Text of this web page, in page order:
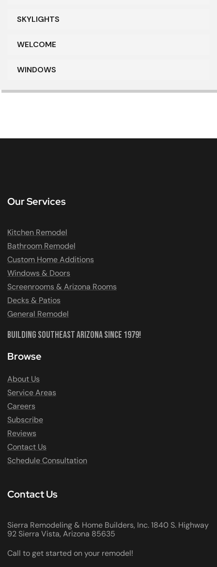
SKYLIGHTS
WELCOME
WINDOWS
Our Services
Kitchen Remodel
Bathroom Remodel
Custom Home Additions
Windows & Doors
Screenrooms & Arizona Rooms
Decks & Patios
General Remodel
Building Southeast Arizona Since 1979!
Browse
About Us
Service Areas
Careers
Subscribe
Reviews
Contact Us
Schedule Consultation
Contact Us
Sierra Remodeling & Home Builders, Inc. 1840 S. Highway
92 Sierra Vista, Arizona 85635
Call to get started on your remodel!